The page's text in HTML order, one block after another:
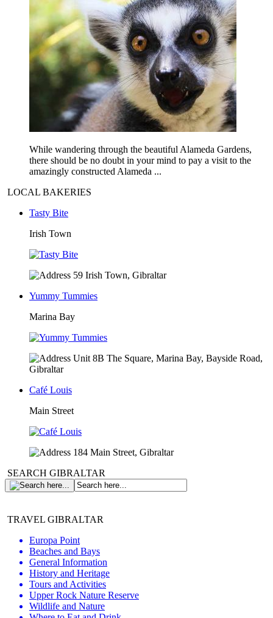
While wandering through the beautiful Alameda Gardens,
there should be no doubt in your mind to pay a visit to the
amazingly constructed Alameda ...
LOCAL BAKERIES
Tasty Bite
Irish Town
59 Irish Town, Gibraltar
Yummy Tummies
Marina Bay
Unit 8B The Square, Marina Bay, Bayside Road,
Gibraltar
Café Louis
Main Street
184 Main Street, Gibraltar
SEARCH GIBRALTAR
TRAVEL GIBRALTAR
Europa Point
Beaches and Bays
General Information
History and Heritage
Tours and Activities
Upper Rock Nature Reserve
Wildlife and Nature